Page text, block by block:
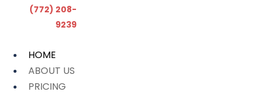
(772) 208-
9239
HOME
ABOUT US
PRICING